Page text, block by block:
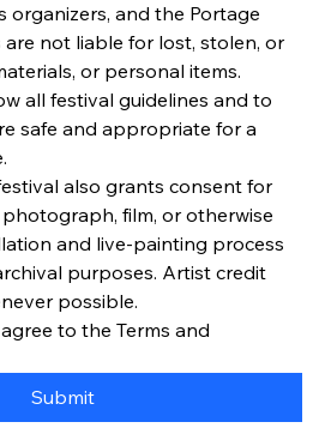
organizers, and the Portage
not liable for lost, stolen, or
or personal items.
all festival guidelines and to
safe and appropriate for a
also grants consent for
film, or otherwise
and live-painting process
purposes. Artist credit
possible.
to the Terms and
Submit